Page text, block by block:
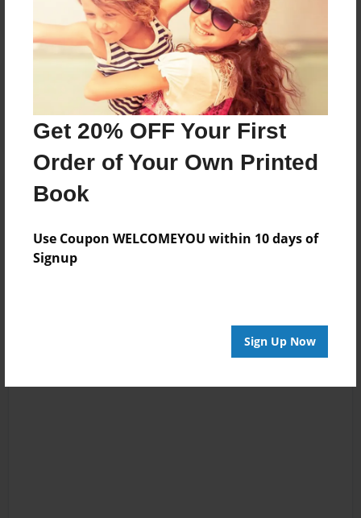
Get 20% OFF Your First
Order of Your Own Printed
Book
Use Coupon WELCOMEYOU within 10 days of
Signup
Sign Up Now
Reader's Comments
create an account to add a comment.